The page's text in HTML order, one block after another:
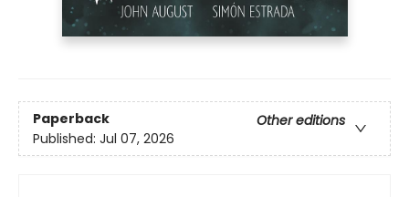
Paperback
Other editions
Published: Jul 07, 2026